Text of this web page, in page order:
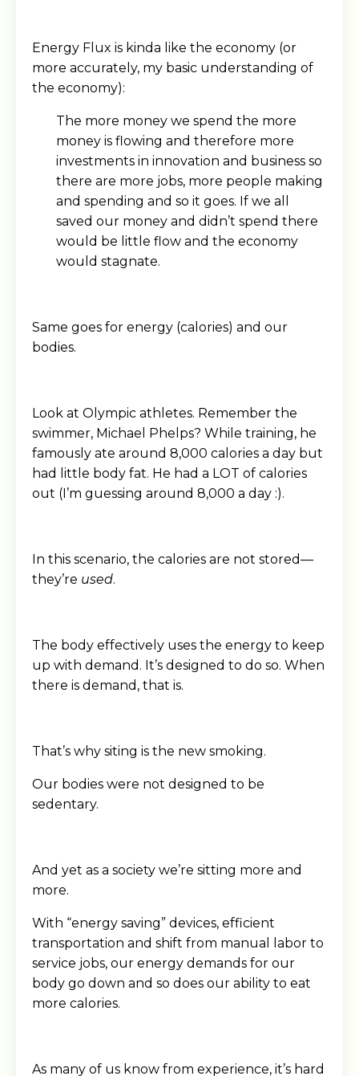
Energy Flux is kinda like the economy (or
more accurately, my basic understanding of
the economy):
The more money we spend the more
money is flowing and therefore more
investments in innovation and business so
there are more jobs, more people making
and spending and so it goes. If we all
saved our money and didn’t spend there
would be little flow and the economy
would stagnate.
Same goes for energy (calories) and our
bodies.
Look at Olympic athletes. Remember the
swimmer, Michael Phelps? While training, he
famously ate around 8,000 calories a day but
had little body fat. He had a LOT of calories
out (I’m guessing around 8,000 a day :).
In this scenario, the calories are not stored—
they’re used.
The body effectively uses the energy to keep
up with demand. It’s designed to do so. When
there is demand, that is.
That’s why siting is the new smoking.
Our bodies were not designed to be
sedentary.
And yet as a society we’re sitting more and
more.
With “energy saving” devices, efficient
transportation and shift from manual labor to
service jobs, our energy demands for our
body go down and so does our ability to eat
more calories.
As many of us know from experience, it’s hard